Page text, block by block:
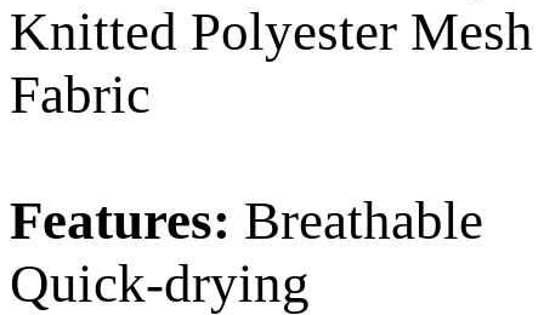
Knitted Polyester Mesh
Fabric
Features: Breathable
Quick-drying